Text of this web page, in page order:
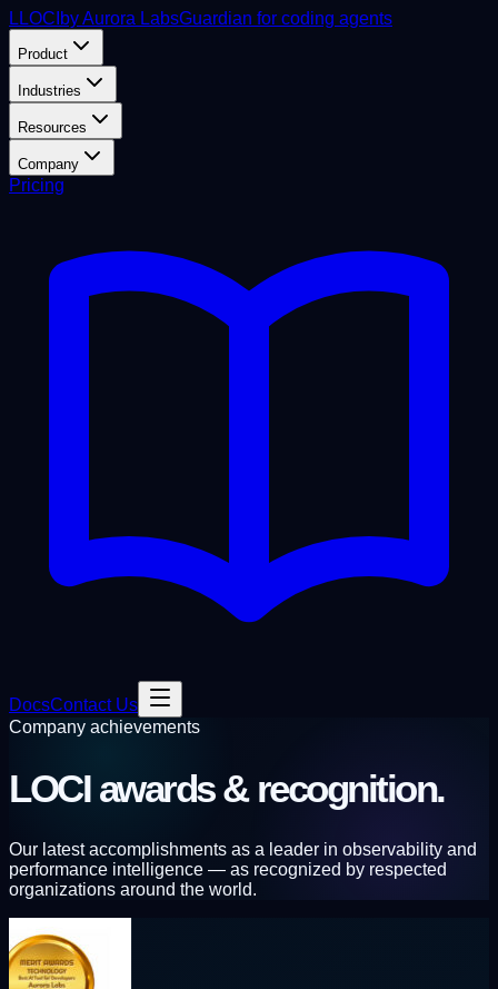
L LOCI by Aurora LabsGuardian for coding agents
Product
Industries
Resources
Company
Pricing
DocsContact Us
Company achievements
LOCI awards & recognition.
Our latest accomplishments as a leader in observability and
performance intelligence — as recognized by respected
organizations around the world.